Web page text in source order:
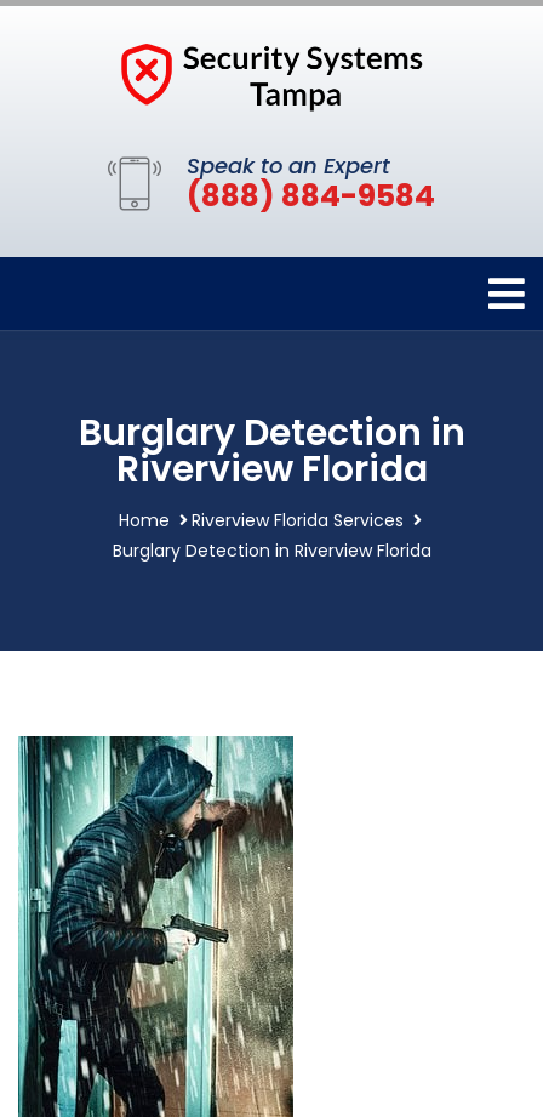
Speak to an Expert
(888) 884-9584
Burglary Detection in
Riverview Florida
Home
Riverview Florida Services
Burglary Detection in Riverview Florida